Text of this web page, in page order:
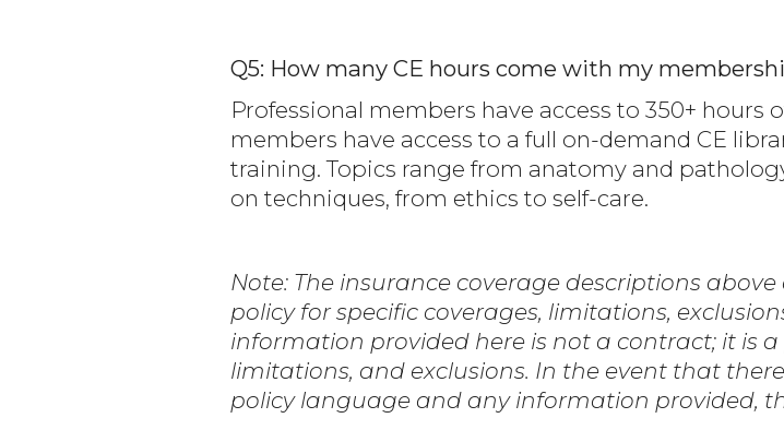
Q5: How many CE hours come with my
Professional members have access to 350+
members have access to a full on-demand CE
training. Topics range from anatomy and
on techniques, from ethics to self-care.
Note: The insurance coverage descriptions
policy for specific coverages, limitations,
information provided here is not a contract; it is
limitations, and exclusions. In the event that
policy language and any information provided,